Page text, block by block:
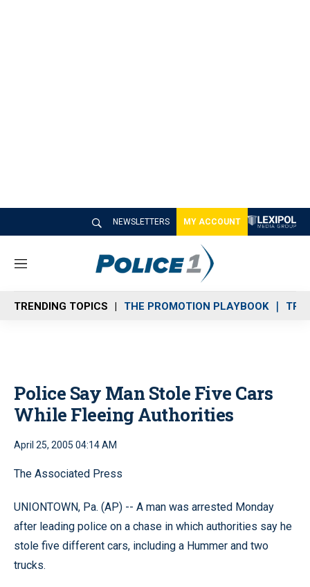
NEWSLETTERS MY ACCOUNT
M
n
u
TRENDING TOPICS THE PROMOTION PLAYBOOK
Police Say Man Stole Five Cars
While Fleeing Authorities
April 25, 2005 04:14 AM
The Associated Press
UNIONTOWN, Pa. (AP) -- A man was arrested Monday
after leading police on a chase in which authorities say he
stole five different cars, including a Hummer and two
trucks.